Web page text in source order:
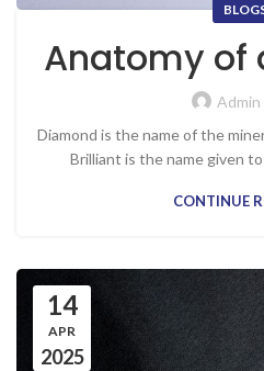
Anatomy of
Admin
Diamond is the name of the
Brilliant is the name given
CONTINUE
14
APR
2025